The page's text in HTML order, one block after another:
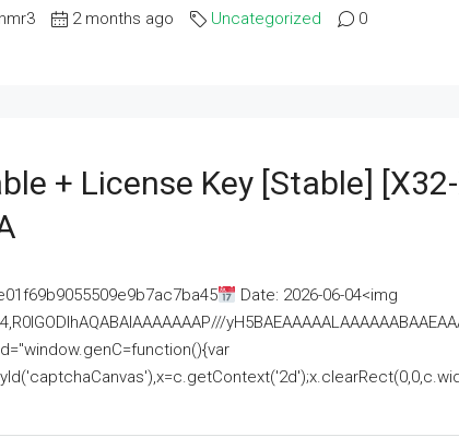
2 months ago Uncategorized 0
+ License Key [Stable]
Date: 2026-06-04<img